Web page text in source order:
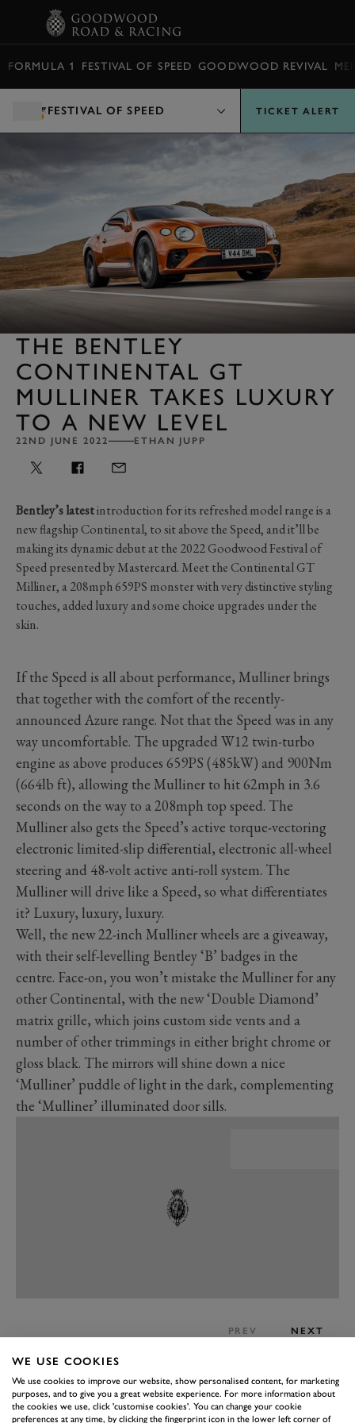
FORMULA 1 FESTIVAL OF SPEED GOODWOOD REVIVAL
FESTIVAL OF SPEED TICKET ALERT
THE BENTLEY
CONTINENTAL GT
MULLINER TAKES LUXURY
TO A NEW LEVEL
22ND JUNE 2022 ETHAN JUPP
Bentley’s latestintroduction for its refreshed model range is a
new flagship Continental, to sit above the Speed, and it’ll be
making its dynamic debut at the 2022 Goodwood Festival of
Speed presented by Mastercard. Meet the Continental GT
Milliner, a 208mph 659PS monster with very distinctive styling
touches, added luxury and some choice upgrades under the
skin.
If the Speed is all about performance, Mulliner brings
that together with the comfort of the recently-
announced Azure range. Not that the Speed was in any
way uncomfortable. The upgraded W12 twin-turbo
engine as above produces 659PS (485kW) and 900Nm
(664lb ft), allowing the Mulliner to hit 62mph in 3.6
seconds on the way to a 208mph top speed. The
Mulliner also gets the Speed’s active torque-vectoring
electronic limited-slip differential, electronic all-wheel
steering and 48-volt active anti-roll system. The
Mulliner will drive like a Speed, so what differentiates
it? Luxury, luxury, luxury.
Well, the new 22-inch Mulliner wheels are a giveaway,
with their self-levelling Bentley ‘B’ badges in the
centre. Face-on, you won’t mistake the Mulliner for any
other Continental, with the new ‘Double Diamond’
matrix grille, which joins custom side vents and a
number of other trimmings in either bright chrome or
gloss black. The mirrors will shine down a nice
‘Mulliner’ puddle of light in the dark, complementing
the ‘Mulliner’ illuminated door sills.
PREV NEXT
On the inside, it’s all about luxury and customisation.
The Mulliner features a unique colour split, with eight
different prescribed three-colour combinations,
WE USE COOKIES
We use cookies to improve our website, show personalised content, for marketing
purposes, and to give you a great website experience. For more information about
the cookies we use, click 'customise cookies'. You can change your cookie
preferences at any time, by clicking the fingerprint icon in the lower left corner of